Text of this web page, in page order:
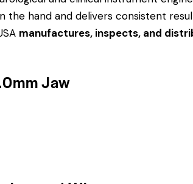
the hand and delivers consistent
manufactures, inspects, and
Jaw